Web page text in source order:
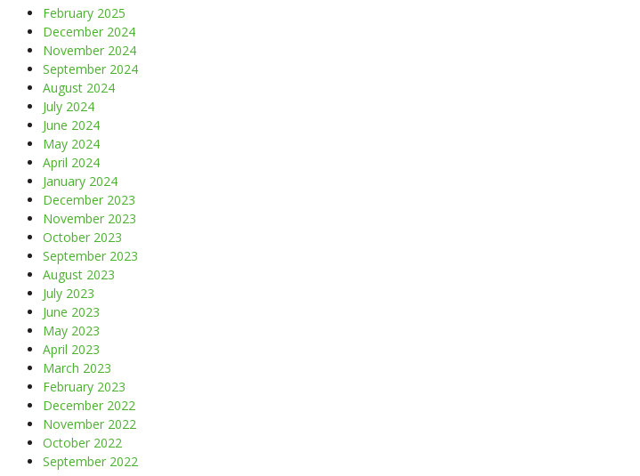
February 2025
December 2024
November 2024
September 2024
August 2024
July 2024
June 2024
May 2024
April 2024
January 2024
December 2023
November 2023
October 2023
September 2023
August 2023
July 2023
June 2023
May 2023
April 2023
March 2023
February 2023
December 2022
November 2022
October 2022
September 2022